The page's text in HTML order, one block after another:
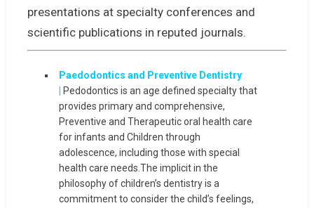
presentations at specialty conferences and
scientific publications in reputed journals.
Paedodontics and Preventive Dentistry
| Pedodontics is an age defined specialty that
provides primary and comprehensive,
Preventive and Therapeutic oral health care
for infants and Children through
adolescence, including those with special
health care needs.The implicit in the
philosophy of children’s dentistry is a
commitment to consider the child’s feelings,